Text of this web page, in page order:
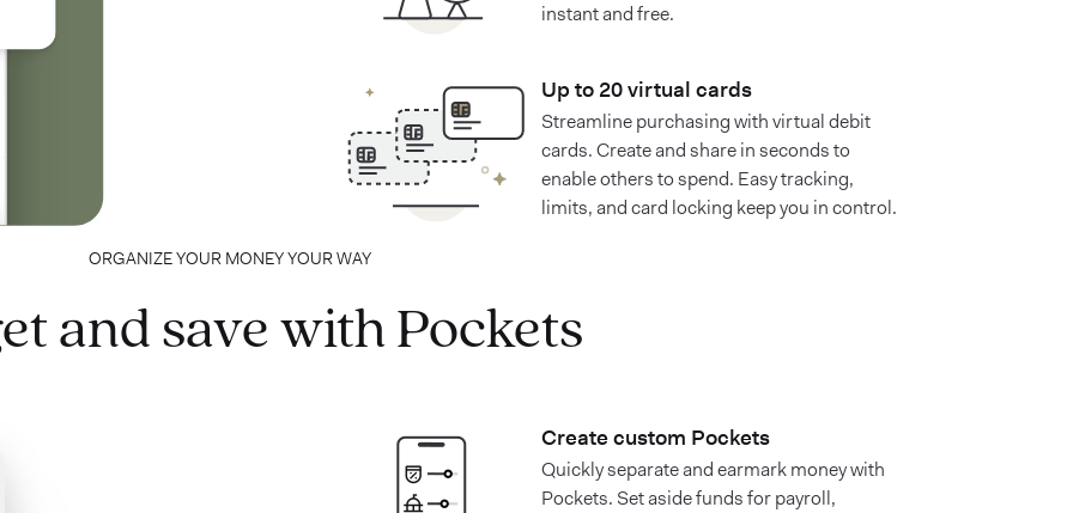
instant and free.
Up to 20 virtual cards
Streamline purchasing with virtual debit
cards. Create and share in seconds to
enable others to spend. Easy tracking,
limits, and card locking keep you in control.
ORGANIZE YOUR MONEY YOUR WAY
and save with Pockets
Create custom Pockets
Quickly separate and earmark money with
Pockets. Set aside funds for payroll,